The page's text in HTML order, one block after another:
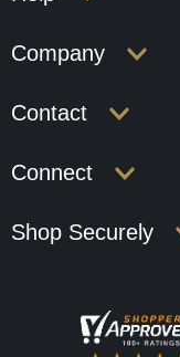
Company
Contact
Connect
Shop Securely